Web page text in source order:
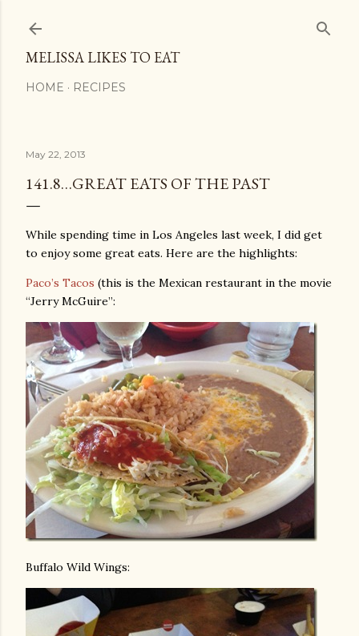
MELISSA LIKES TO EAT
HOME RECIPES
May 22, 2013
141.8…GREAT EATS OF THE PAST
While spending time in Los Angeles last week, I did get
to enjoy some great eats. Here are the highlights:
Paco’s Tacos (this is the Mexican restaurant in the movie
“Jerry McGuire”:
Buffalo Wild Wings: